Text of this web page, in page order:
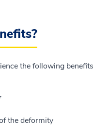
the following benefits
the deformity